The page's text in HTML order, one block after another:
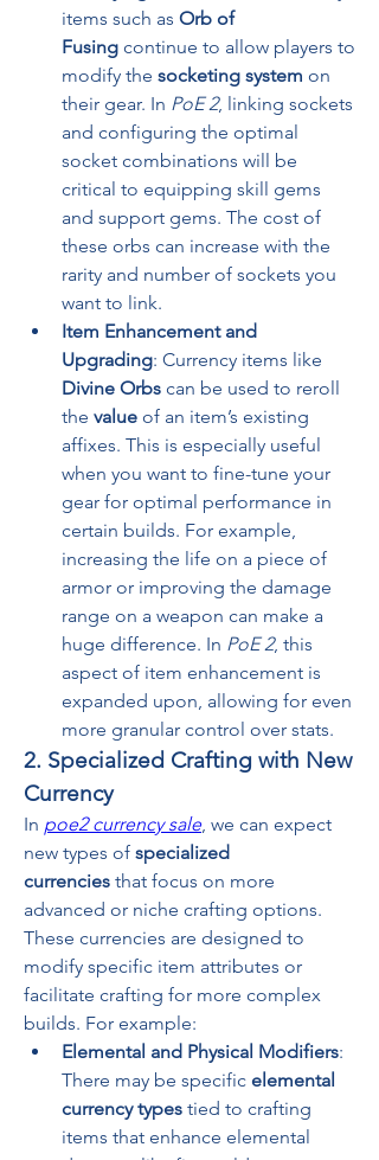
items such as Orb of
Fusing continue to allow players to
modify the socketing system on
their gear. In PoE 2, linking sockets
and configuring the optimal
socket combinations will be
critical to equipping skill gems
and support gems. The cost of
these orbs can increase with the
rarity and number of sockets you
want to link.
Item Enhancement and
Upgrading
Divine Orbs can be used to reroll
the value of an item’s existing
affixes. This is especially useful
when you want to fine-tune your
gear for optimal performance in
certain builds. For example,
increasing the life on a piece of
armor or improving the damage
range on a weapon can make a
huge difference. In PoE 2, this
aspect of item enhancement is
expanded upon, allowing for even
more granular control over stats.
2. Specialized Crafting with New
Currency
In poe2 currency sale, we can expect
new types of specialized
currencies that focus on more
advanced or niche crafting options.
These currencies are designed to
modify specific item attributes or
facilitate crafting for more complex
builds. For example:
Elemental and Physical Modifiers:
There may be specific elemental
currency types tied to crafting
items that enhance elemental